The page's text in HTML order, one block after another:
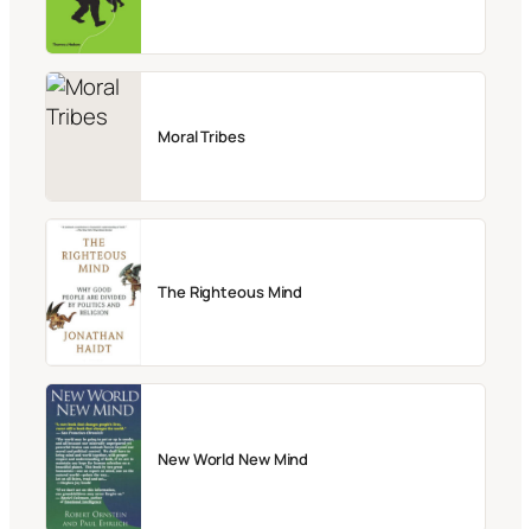
Moral Tribes
The Righteous Mind
New World New Mind